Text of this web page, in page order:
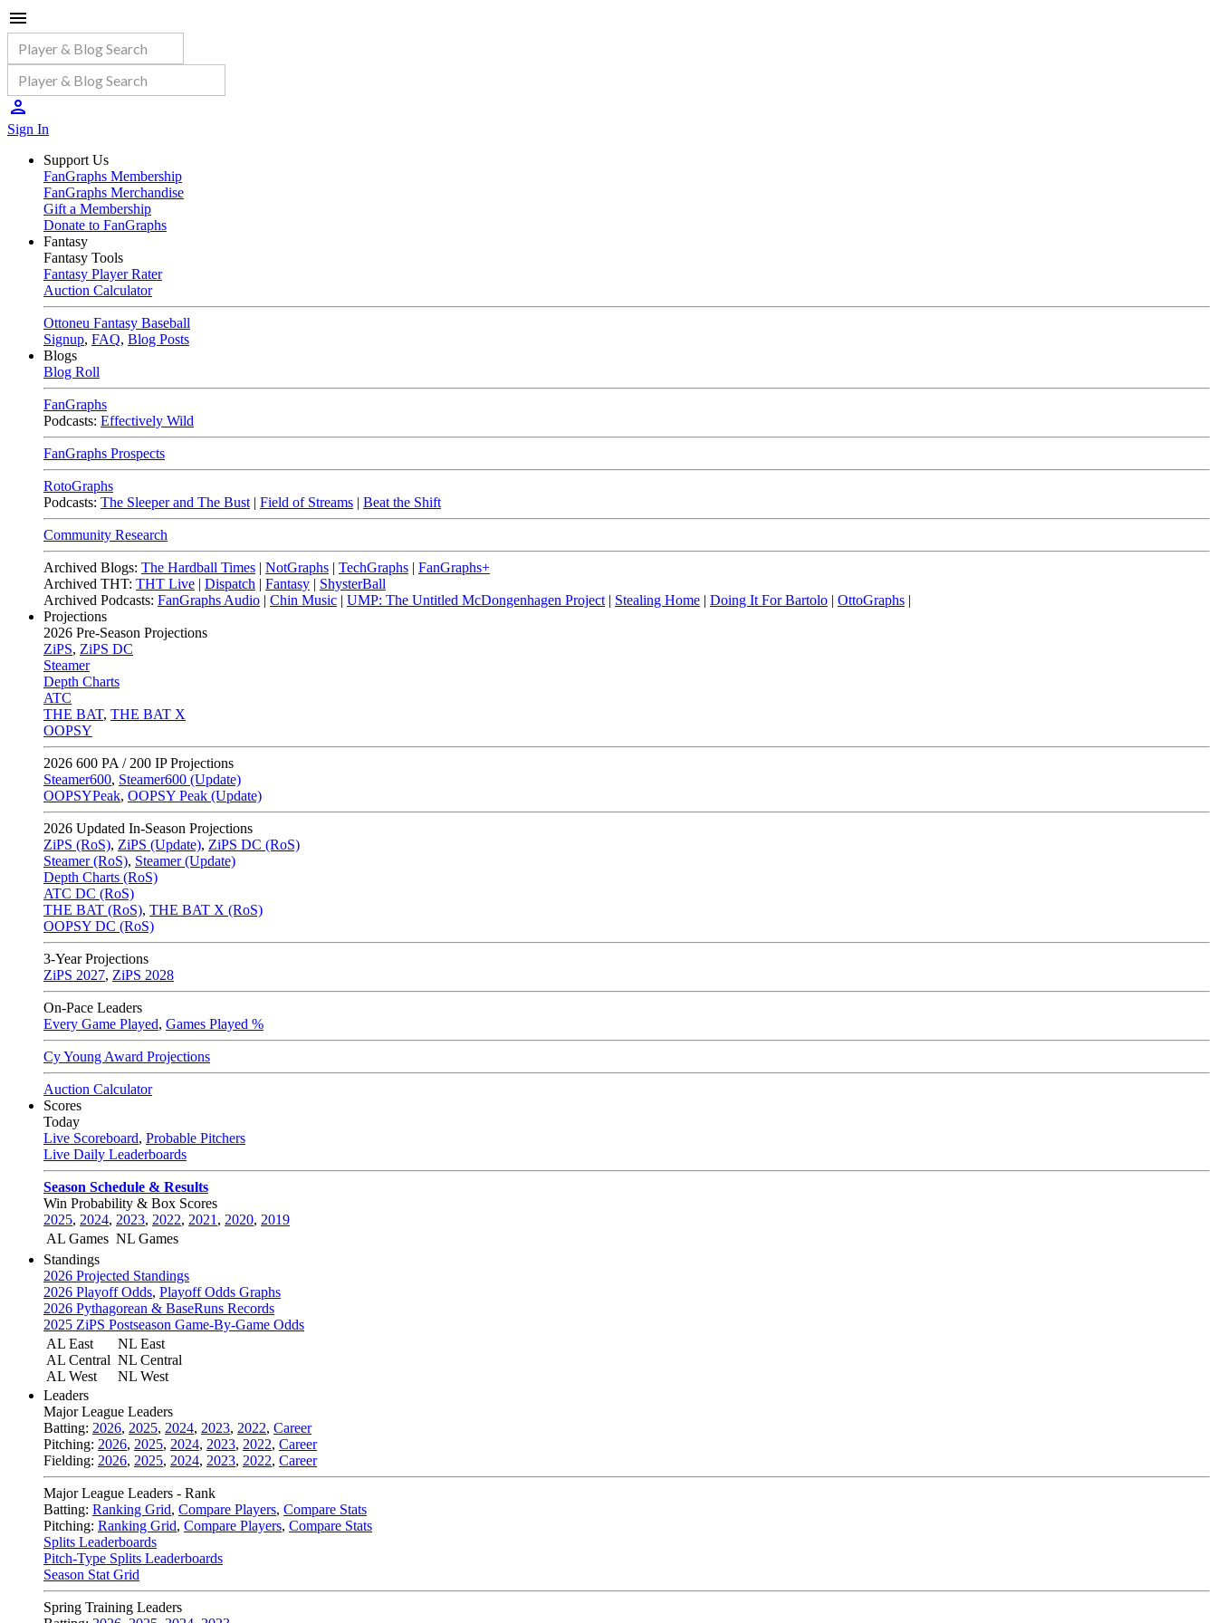
Sign In
Support Us
FanGraphs Membership
FanGraphs Merchandise
Gift a Membership
Donate to FanGraphs
Fantasy
Fantasy Tools
Fantasy Player Rater
Auction Calculator
Ottoneu Fantasy Baseball
Signup, FAQ, Blog Posts
Blogs
Blog Roll
FanGraphs
Podcasts: Effectively Wild
FanGraphs Prospects
RotoGraphs
Podcasts: The Sleeper and The Bust | Field of Streams | Beat the Shift
Community Research
Archived Blogs: The Hardball Times | NotGraphs | TechGraphs | FanGraphs+
Archived THT: THT Live | Dispatch | Fantasy | ShysterBall
Archived Podcasts: FanGraphs Audio | Chin Music | UMP: The Untitled McDongenhagen Project | Stealing Home | Doing It For Bartolo | OttoGraphs |
Projections
2026 Pre-Season Projections
ZiPS, ZiPS DC
Steamer
Depth Charts
ATC
THE BAT, THE BAT X
OOPSY
2026 600 PA / 200 IP Projections
Steamer600, Steamer600 (Update)
OOPSYPeak, OOPSY Peak (Update)
2026 Updated In-Season Projections
ZiPS (RoS), ZiPS (Update), ZiPS DC (RoS)
Steamer (RoS), Steamer (Update)
Depth Charts (RoS)
ATC DC (RoS)
THE BAT (RoS), THE BAT X (RoS)
OOPSY DC (RoS)
3-Year Projections
ZiPS 2027, ZiPS 2028
On-Pace Leaders
Every Game Played, Games Played %
Cy Young Award Projections
Auction Calculator
Scores
Today
Live Scoreboard, Probable Pitchers
Live Daily Leaderboards
Season Schedule & Results
Win Probability & Box Scores
2025, 2024, 2023, 2022, 2021 , 2020, 2019
AL Games NL Games
Standings
2026 Projected Standings
2026 Playoff Odds, Playoff Odds Graphs
2026 Pythagorean & BaseRuns Records
2025 ZiPS Postseason Game-By-Game Odds
AL East
AL Central
AL West
NL East
NL Central
NL West
Leaders
Major League Leaders
Batting: 2026, 2025, 2024, 2023, 2022, Career
Pitching: 2026, 2025, 2024, 2023, 2022, Career
Fielding: 2026, 2025, 2024, 2023, 2022, Career
Major League Leaders - Rank
Batting: Ranking Grid, Compare Players, Compare Stats
Pitching: Ranking Grid, Compare Players, Compare Stats
Splits Leaderboards
Pitch-Type Splits Leaderboards
Season Stat Grid
Spring Training Leaders